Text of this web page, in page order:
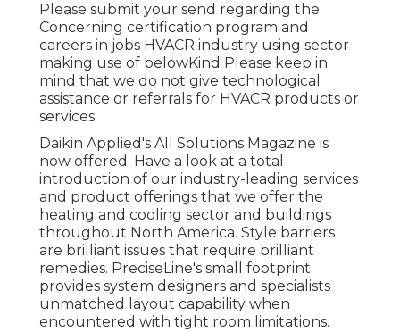
Please submit your send regarding the
Concerning certification program and
careers in jobs HVACR industry using sector
making use of belowKind Please keep in
mind that we do not give technological
assistance or referrals for HVACR products or
services.
Daikin Applied's All Solutions Magazine is
now offered. Have a look at a total
introduction of our industry-leading services
and product offerings that we offer the
heating and cooling sector and buildings
throughout North America. Style barriers
are brilliant issues that require brilliant
remedies. PreciseLine's small footprint
provides system designers and specialists
unmatched layout capability when
encountered with tight room limitations.